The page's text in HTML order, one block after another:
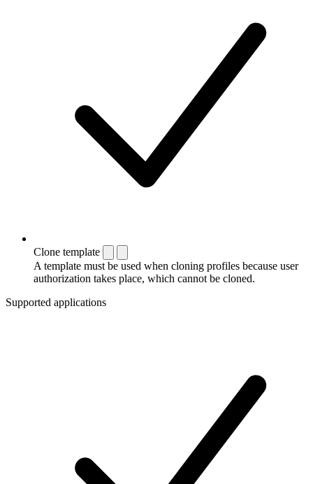
Clone template
A template must be used when cloning profiles because user
authorization takes place, which cannot be cloned.
Supported applications